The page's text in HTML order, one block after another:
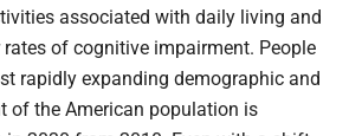
associated with daily living and
rates of cognitive impairment. People
rapidly expanding demographic and
of the American population is